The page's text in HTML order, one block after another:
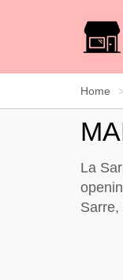
Home
La
Sarre,